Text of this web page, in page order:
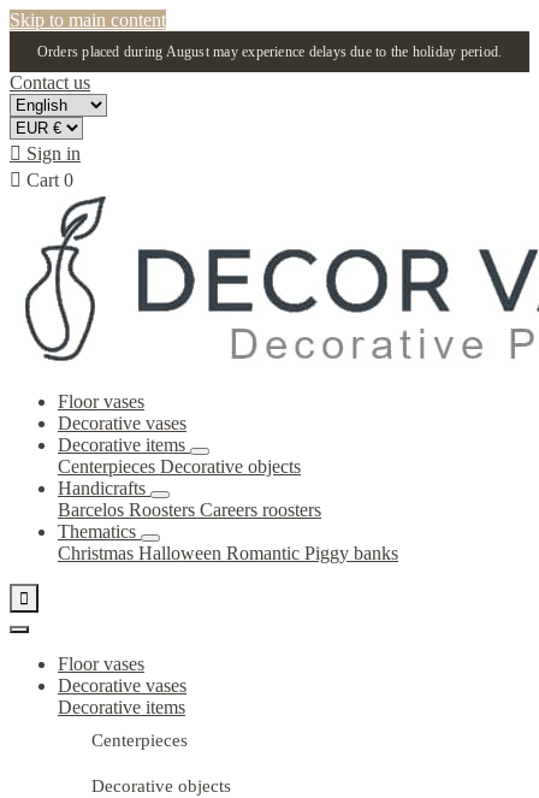
Skip to main content
Orders placed during August may experience delays due to the holiday period.
Contact us
 Sign in
 Cart 0
Floor vases
Decorative vases
Decorative items
Centerpieces Decorative objects
Handicrafts
Barcelos Roosters Careers roosters
Thematics
Christmas Halloween Romantic Piggy banks

Floor vases
Decorative vases
Decorative items
Centerpieces
Decorative objects